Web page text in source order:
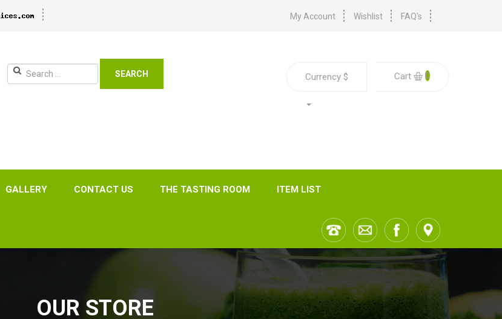
My Account Wishlist FAQ's
SEARCH Currency $ Cart 0
GALLERY CONTACT US THE TASTING ROOM ITEM LIST
OUR STORE